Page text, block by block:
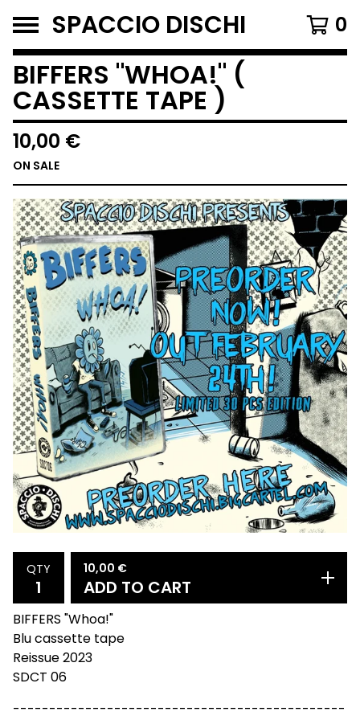
SPACCIO DISCHI 0
BIFFERS "WHOA!" (
CASSETTE TAPE )
10,00 €
ON SALE
QTY 10,00 €
ADD TO CART
BIFFERS "Whoa!"
Blu cassette tape
Reissue 2023
SDCT 06
----------------------------------------------